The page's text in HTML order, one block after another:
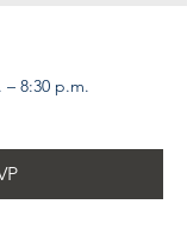
– 8:30 p.m.